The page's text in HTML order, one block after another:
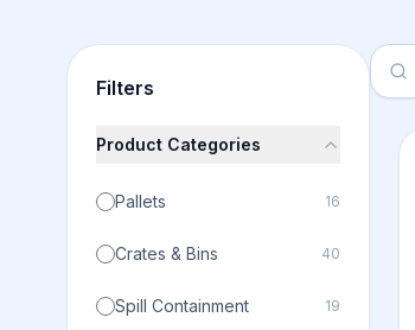
Filters
Product Categories
Pallets 16
Crates & Bins 40
Spill Containment 19